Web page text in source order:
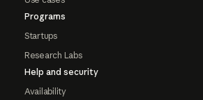
Programs
Startups
Research Labs
Help and security
Availability